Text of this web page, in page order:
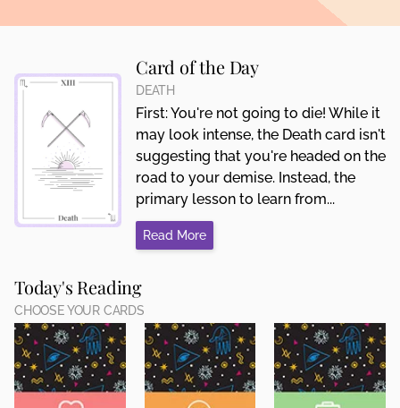
Card of the Day
DEATH
First: You're not going to die! While it
may look intense, the Death card isn't
suggesting that you're headed on the
road to your demise. Instead, the
primary lesson to learn from...
Read More
Today's Reading
CHOOSE YOUR CARDS